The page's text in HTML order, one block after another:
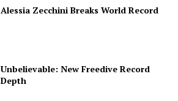
Alessia Zecchini Breaks World Record
Unbelievable: New Freedive Record
Depth